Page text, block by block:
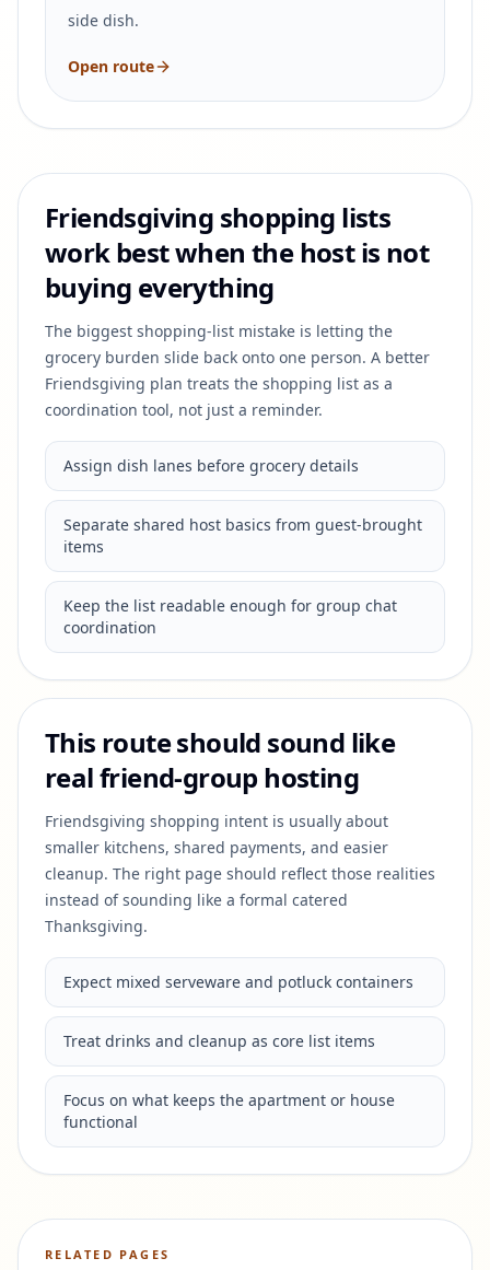
side dish.
Open route
Friendsgiving shopping lists
work best when the host is not
buying everything
The biggest shopping-list mistake is letting the
grocery burden slide back onto one person. A better
Friendsgiving plan treats the shopping list as a
coordination tool, not just a reminder.
Assign dish lanes before grocery details
Separate shared host basics from guest-brought
items
Keep the list readable enough for group chat
coordination
This route should sound like
real friend-group hosting
Friendsgiving shopping intent is usually about
smaller kitchens, shared payments, and easier
cleanup. The right page should reflect those realities
instead of sounding like a formal catered
Thanksgiving.
Expect mixed serveware and potluck containers
Treat drinks and cleanup as core list items
Focus on what keeps the apartment or house
functional
RELATED PAGES